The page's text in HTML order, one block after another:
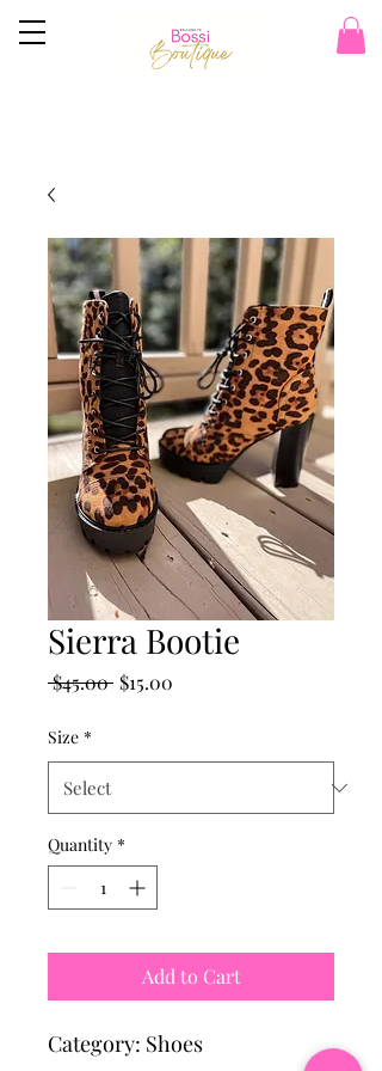
Sierra Bootie
$45.00 Regular
$15.00
Size *
Quantity *
Add to Cart
Category: Shoes